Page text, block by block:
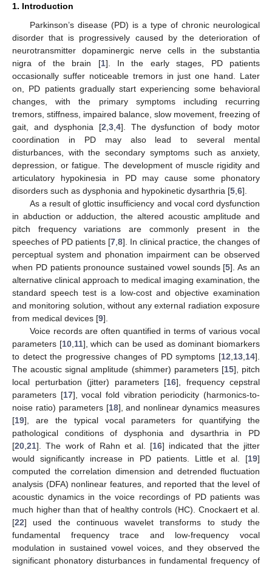
1. Introduction
Parkinson’s disease (PD) is a type of chronic neurological
disorder that is progressively caused by the deterioration of
neurotransmitter dopaminergic nerve cells in the substantia
nigra of the brain [1]. In the early stages, PD patients
occasionally suffer noticeable tremors in just one hand. Later
on, PD patients gradually start experiencing some behavioral
changes, with the primary symptoms including recurring
tremors, stiffness, impaired balance, slow movement, freezing of
gait, and dysphonia [2 3, 4]. The dysfunction of body motor
coordination in PD may also lead to several mental
disturbances, with the secondary symptoms such as anxiety,
depression, or fatigue. The development of muscle rigidity and
articulatory hypokinesia in PD may cause some phonatory
disorders such as dysphonia and hypokinetic dysarthria [5 6].
As a result of glottic insufficiency and vocal cord dysfunction
in abduction or adduction, the altered acoustic amplitude and
pitch frequency variations are commonly present in the
speeches of PD patients [7 8]. In clinical practice, the changes of
perceptual system and phonation impairment can be observed
when PD patients pronounce sustained vowel sounds [5]. As an
alternative clinical approach to medical imaging examination, the
standard speech test is a low-cost and objective examination
and monitoring solution, without any external radiation exposure
from medical devices [9].
Voice records are often quantified in terms of various vocal
parameters [10, 11], which can be used as dominant biomarkers
to detect the progressive changes of PD symptoms [12 13 14].
The acoustic signal amplitude (shimmer) parameters [15], pitch
local perturbation (jitter) parameters [16], frequency cepstral
parameters [17], vocal fold vibration periodicity (harmonics-to-
noise ratio) parameters [18], and nonlinear dynamics measures
[19], are the typical vocal parameters for quantifying the
pathological conditions of dysphonia and dysarthria in PD
[20 21]. The work of Rahn et al. [16] indicated that the jitter
would significantly increase in PD patients. Little et al. [19]
computed the correlation dimension and detrended fluctuation
analysis (DFA) nonlinear features, and reported that the level of
acoustic dynamics in the voice recordings of PD patients was
much higher than that of healthy controls (HC). Cnockaert et al.
[22] used the continuous wavelet transforms to study the
fundamental frequency trace and low-frequency vocal
modulation in sustained vowel voices, and they observed the
significant phonatory disturbances in fundamental frequency of